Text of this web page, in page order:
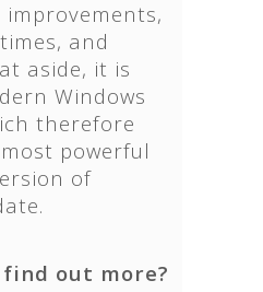
and
aside, it is
Windows
therefore
powerful
of
out more?